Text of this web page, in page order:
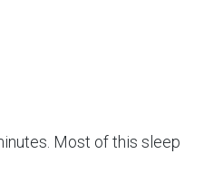
Most of this sleep